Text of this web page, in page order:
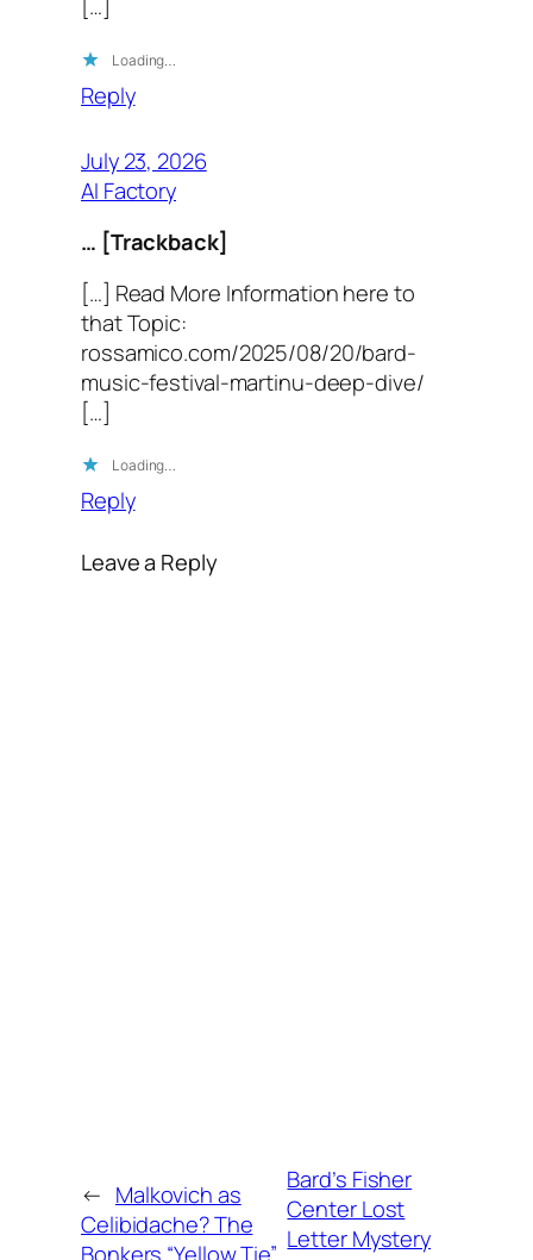
Loading…
Reply
July 23, 2026
AI Factory
… [Trackback]
[…] Read More Information here to
that Topic:
rossamico.com/2025/08/20/bard-
music-festival-martinu-deep-dive/
[…]
Loading…
Reply
Leave a Reply
← Malkovich as
Celibidache? The
Bonkers “Yellow Tie”
Bard’s Fisher
Center Lost
Letter Mystery